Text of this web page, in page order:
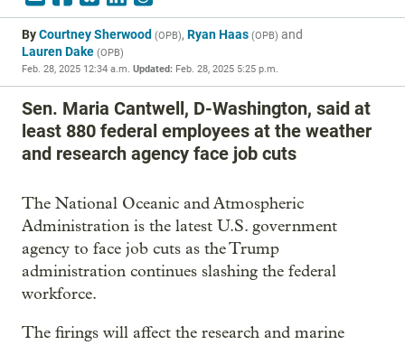
ByCourtney Sherwood (OPB), Ryan Haas (OPB) and
Lauren Dake (OPB)
Feb. 28, 2025 12:34 a.m. Updated: Feb. 28, 2025 5:25 p.m.
Sen. Maria Cantwell, D-Washington, said at
least 880 federal employees at the weather
and research agency face job cuts
The National Oceanic and Atmospheric
Administration is the latest U.S. government
agency to face job cuts as the Trump
administration continues slashing the federal
workforce.
The firings will affect the research and marine